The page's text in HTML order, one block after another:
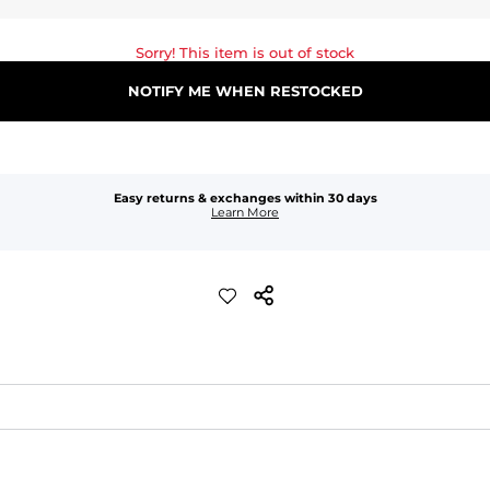
Sorry! This item is out of stock
NOTIFY ME WHEN RESTOCKED
Easy returns & exchanges within 30 days
Learn More